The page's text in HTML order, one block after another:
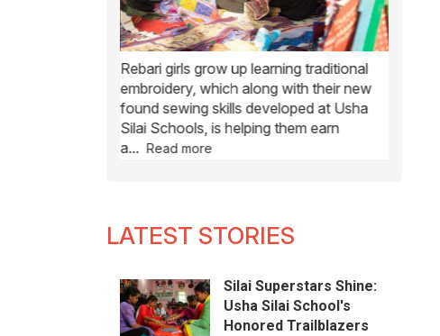
Rebari girls grow up learning traditional
embroidery, which along with their new
found sewing skills developed at Usha
Silai Schools, is helping them earn
a... Read more
LATEST STORIES
Silai Superstars Shine:
Usha Silai School's
Honored Trailblazers